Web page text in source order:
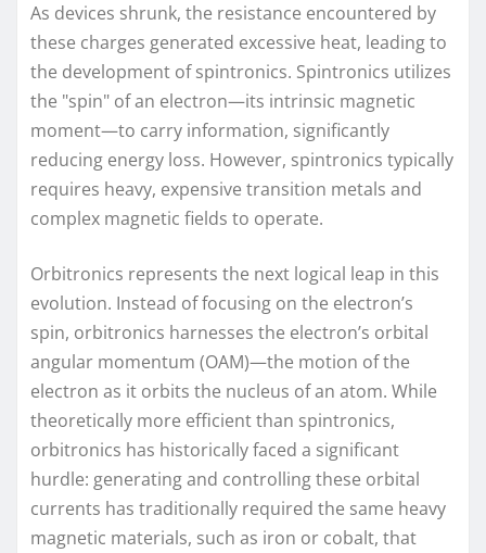
As devices shrunk, the resistance encountered by
these charges generated excessive heat, leading to
the development of spintronics. Spintronics utilizes
the "spin" of an electron—its intrinsic magnetic
moment—to carry information, significantly
reducing energy loss. However, spintronics typically
requires heavy, expensive transition metals and
complex magnetic fields to operate.
Orbitronics represents the next logical leap in this
evolution. Instead of focusing on the electron’s
spin, orbitronics harnesses the electron’s orbital
angular momentum (OAM)—the motion of the
electron as it orbits the nucleus of an atom. While
theoretically more efficient than spintronics,
orbitronics has historically faced a significant
hurdle: generating and controlling these orbital
currents has traditionally required the same heavy
magnetic materials, such as iron or cobalt, that